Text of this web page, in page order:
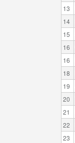
13
14
15
16
16
18
19
20
21
22
23